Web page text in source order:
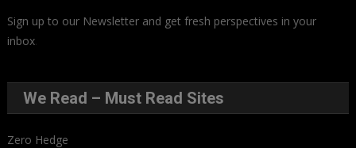
Sign up to our Newsletter and get fresh perspectives in your
inbox.
We Read – Must Read Sites
Zero Hedge